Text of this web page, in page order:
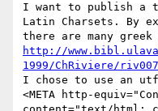
I want to publish a
Latin Charsets. By
http://
1999/ChRiviere/
I chose to use an
<META http-